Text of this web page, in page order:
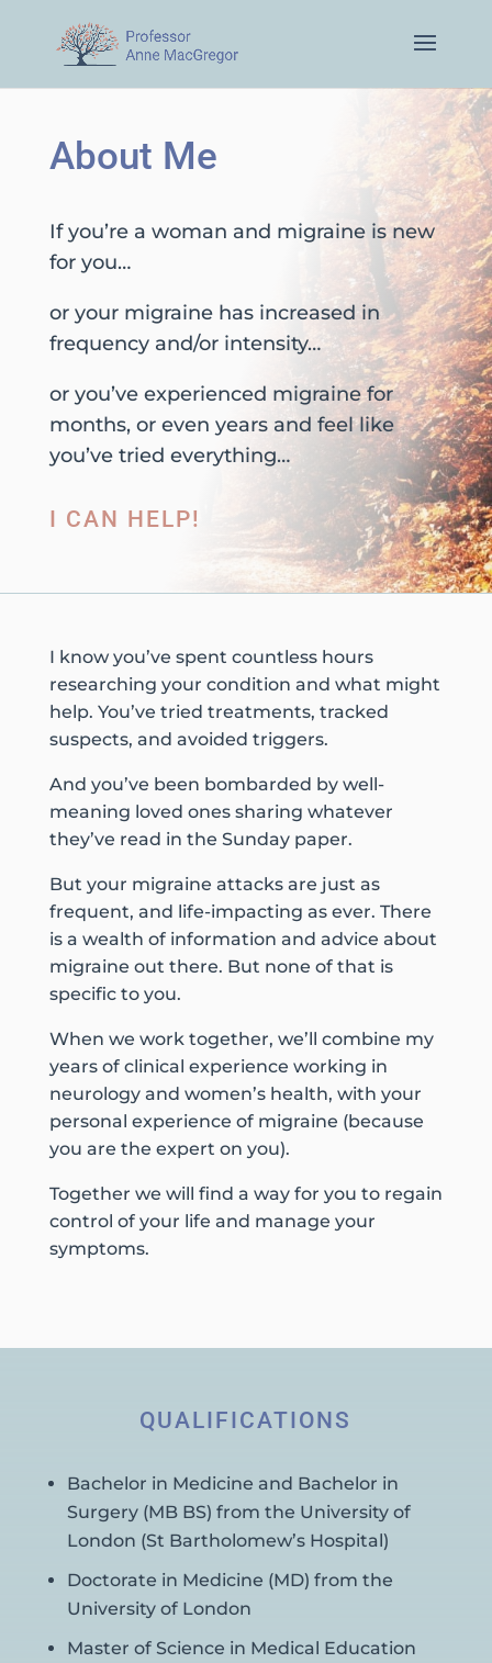
About Me
If you’re a woman and migraine is new
for you…
or your migraine has increased in
frequency and/or intensity…
or you’ve experienced migraine for
months, or even years and feel like
you’ve tried everything…
I CAN HELP!
I know you’ve spent countless hours
researching your condition and what might
help. You’ve tried treatments, tracked
suspects, and avoided triggers.
And you’ve been bombarded by well-
meaning loved ones sharing whatever
they’ve read in the Sunday paper.
But your migraine attacks are just as
frequent, and life-impacting as ever. There
is a wealth of information and advice about
migraine out there. But none of that is
specific to you.
When we work together, we’ll combine my
years of clinical experience working in
neurology and women’s health, with your
personal experience of migraine (because
you are the expert on you).
Together we will find a way for you to regain
control of your life and manage your
symptoms.
QUALIFICATIONS
Bachelor in Medicine and Bachelor in
Surgery (MB BS) from the University of
London (St Bartholomew’s Hospital)
Doctorate in Medicine (MD) from the
University of London
Master of Science in Medical Education